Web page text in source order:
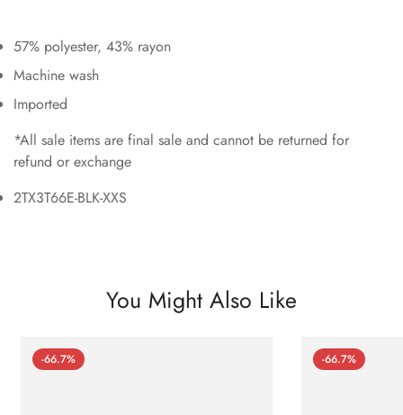
57% polyester, 43% rayon
Machine wash
Imported
*All sale items are final sale and cannot be returned for
refund or exchange
2TX3T66E-BLK-XXS
You Might Also Like
-66.7% -66.7%